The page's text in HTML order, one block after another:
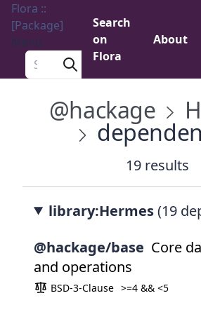
Flora ::
[Package]
Menu
Search a package
Search
on
Flora
About
@hackage
19 results
library:Hermes(19
@hackage/base Core
and operations
BSD-3-Clause >=4 && <5